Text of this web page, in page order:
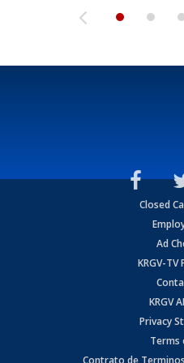
Closed
Ad
KRGV-TV
KRGV
Privacy
Terms
Contrato de